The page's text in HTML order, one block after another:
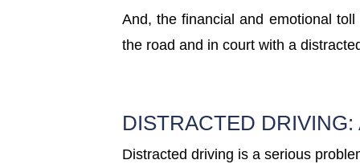
And, the financial and emotional
the road and in court with a
DISTRACTED
Distracted driving is a serious